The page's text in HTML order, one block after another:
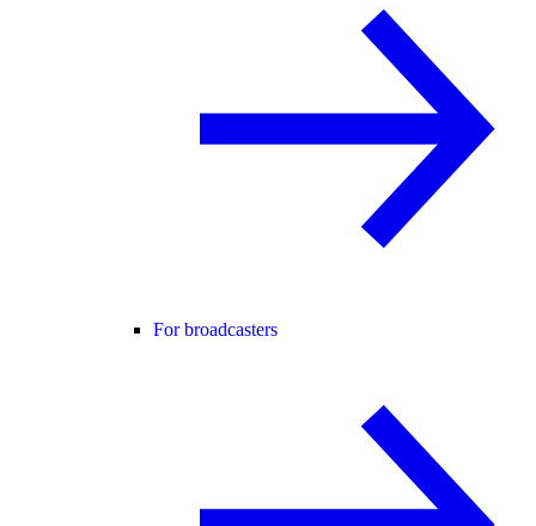
For broadcasters